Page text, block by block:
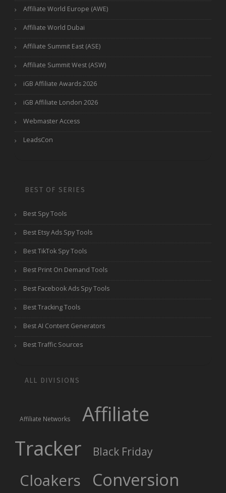
Affiliate World Europe (AWE)
Affiliate World Dubai
Affiliate Summit East (ASE)
Affiliate Summit West (ASW)
iGB Affiliate Awards 2026
iGB Affiliate London 2026
Webmaster Access
LeadsCon
BEST OF SERIES
Best Spy Tools
Best Etsy Ads Spy Tools
Best TikTok Spy Tools
Best Print On Demand Tools
Best Facebook Ads Spy Tools
Best Tracking Tools
Best AI Content Generators
Best Traffic Sources
ALL DIVISIONS
Affiliate Networks
Affiliate
Tracker
Black Friday
Cloakers
Conversion